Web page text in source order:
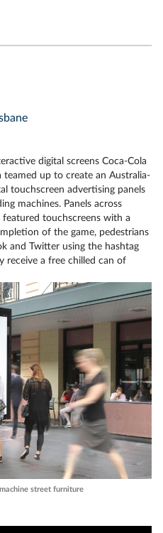
digital screens Coca-Cola
teamed up to create an Australia-
touchscreen advertising panels
machines. Panels across
featured touchscreens with a
of the game, pedestrians
and Twitter using the hashtag
receive a free chilled can of
street furniture